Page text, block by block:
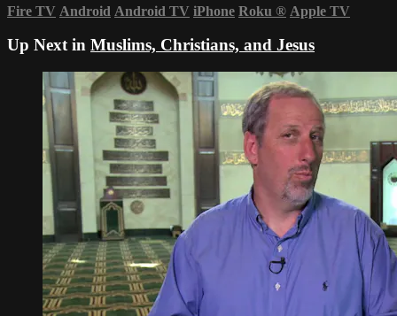
Fire TV Android Android TV iPhone Roku ® Apple TV
Up Next in Muslims, Christians, and Jesus